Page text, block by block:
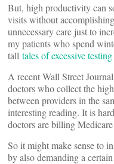
But, high productivity can
visits without
unnecessary care just to
my patients who spend
tall tales of excessive
A recent Wall Street
doctors who collect the
between providers in the
interesting reading. It is
doctors are billing
So it might make sense to
by also demanding a